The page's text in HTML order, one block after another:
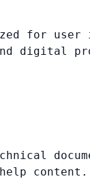
for
digital
content.